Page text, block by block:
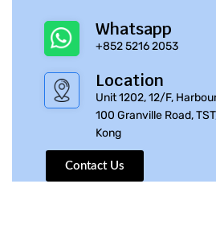
Whatsapp
+852 5216 2053
Location
Unit 1202, 12/F,
100 Granville Road,
Kong
Contact Us